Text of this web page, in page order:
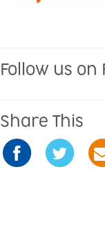
Follow us on
Share This